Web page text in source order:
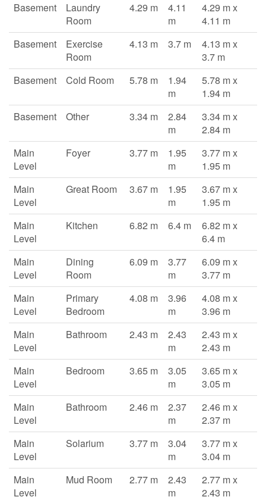
Basement
Laundry
Room
4.29 m
4.11
m
4.29 m x
4.11 m
Basement
Exercise
Room
4.13 m 3.7 m
4.13 m x
3.7 m
Basement
Cold Room 5.78 m
1.94
m
5.78 m x
1.94 m
Basement
Other 3.34 m
2.84
m
3.34 m x
2.84 m
Main
Level
Foyer 3.77 m
1.95
m
3.77 m x
1.95 m
Main
Level
Great Room 3.67 m
1.95
m
3.67 m x
1.95 m
Main
Level
Kitchen 6.82 m 6.4 m
6.82 m x
6.4 m
Main
Level
Dining
Room
6.09 m
3.77
m
6.09 m x
3.77 m
Main
Level
Primary
Bedroom
4.08 m
3.96
m
4.08 m x
3.96 m
Main
Level
Bathroom 2.43 m
2.43
m
2.43 m x
2.43 m
Main
Level
Bedroom 3.65 m
3.05
m
3.65 m x
3.05 m
Main
Level
Bathroom 2.46 m
2.37
m
2.46 m x
2.37 m
Main
Level
Solarium 3.77 m
3.04
m
3.77 m x
3.04 m
Main
Level
Mud Room 2.77 m
2.43
m
2.77 m x
2.43 m